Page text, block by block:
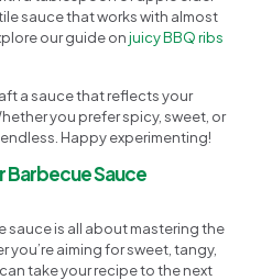
sauce that works with almost
our guide onjuicy BBQ ribs
a sauce that reflects your
you prefer spicy, sweet, or
Happy experimenting!
Barbecue Sauce
sauce is all about mastering the
aiming for sweet, tangy,
take your recipe to the next